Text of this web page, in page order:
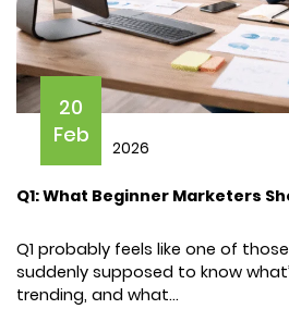
20
Feb
2026
Q1: What Beginner Marketers
Q1 probably feels like one of
suddenly supposed to know
trending, and what...